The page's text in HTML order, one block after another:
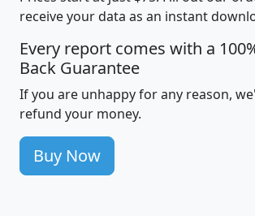
receive your data as an instant
Every report comes with a
Back Guarantee
If you are unhappy for any reason,
refund your money.
Buy Now